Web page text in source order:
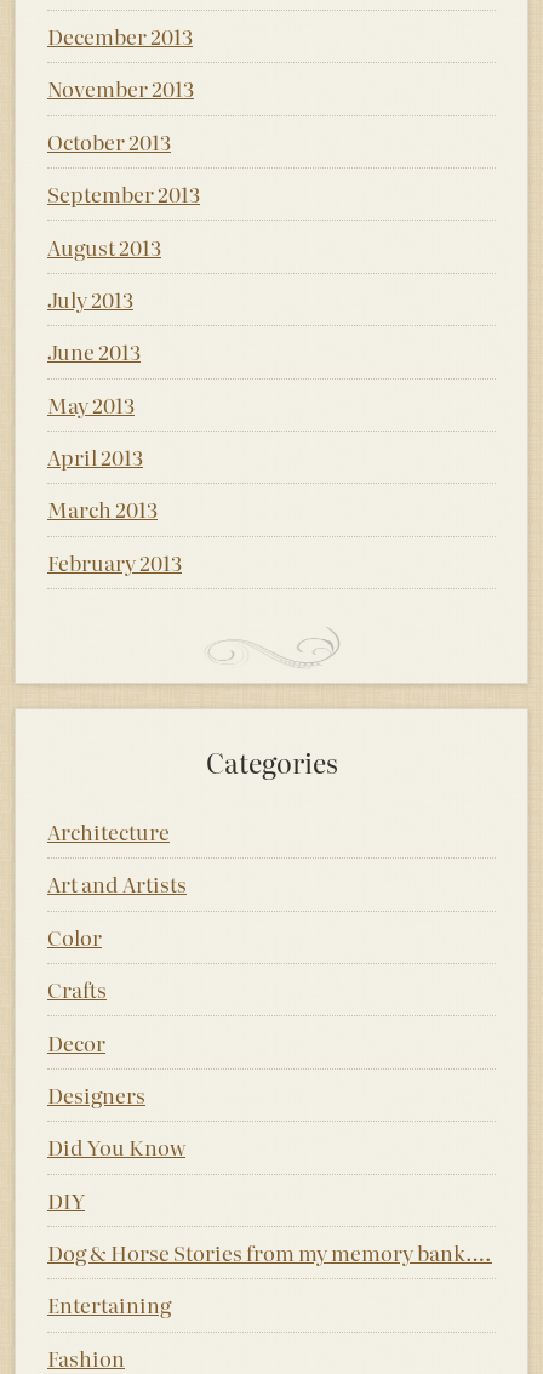
December 2013
November 2013
October 2013
September 2013
August 2013
July 2013
June 2013
May 2013
April 2013
March 2013
February 2013
Categories
Architecture
Art and Artists
Color
Crafts
Decor
Designers
Did You Know
DIY
Dog & Horse Stories from my memory bank….
Entertaining
Fashion